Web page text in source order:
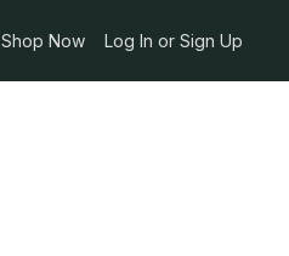
Shop Now Log In or Sign Up